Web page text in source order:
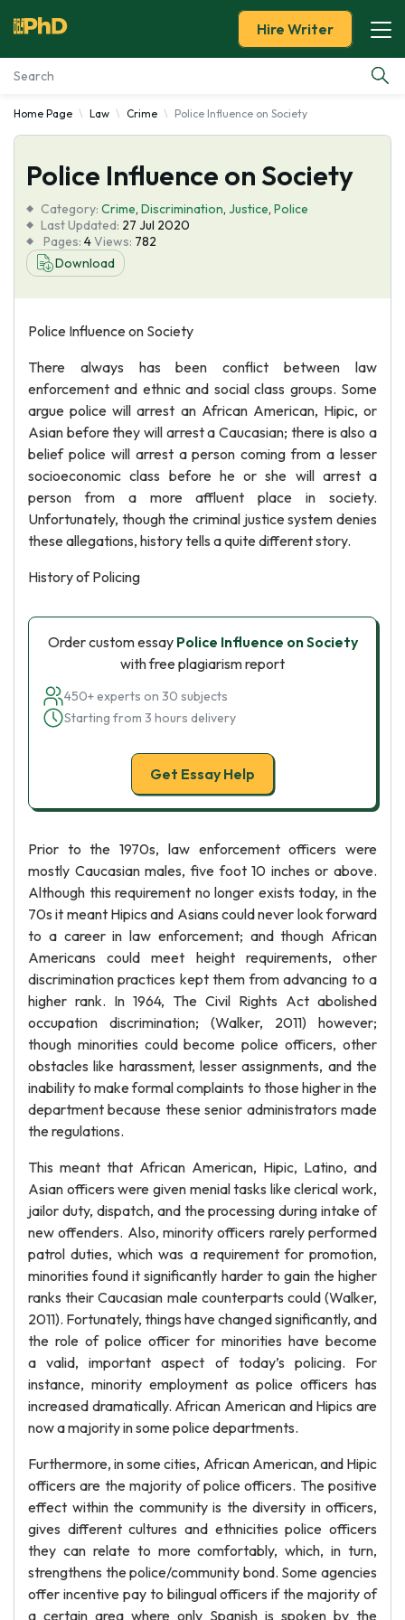
Essay Examples
Services
Tools
Blog
Hire Writer
Home Page Law Crime Police Influence on Society
Police Influence on Society
Category: Crime, Discrimination, Justice, Police
Last Updated: 27 Jul 2020
Pages: 4Views: 782
Download
Police Influence on Society
There always has been conflict between law
enforcement and ethnic and social class groups. Some
argue police will arrest an African American, Hipic, or
Asian before they will arrest a Caucasian; there is also a
belief police will arrest a person coming from a lesser
socioeconomic class before he or she will arrest a
person from a more affluent place in society.
Unfortunately, though the criminal justice system denies
these allegations, history tells a quite different story.
History of Policing
Order custom essay Police Influence on Society
with free plagiarism report
450+ experts on 30 subjects
Starting from 3 hours delivery
Get Essay Help
Prior to the 1970s, law enforcement officers were
mostly Caucasian males, five foot 10 inches or above.
Although this requirement no longer exists today, in the
70s it meant Hipics and Asians could never look forward
to a career in law enforcement; and though African
Americans could meet height requirements, other
discrimination practices kept them from advancing to a
higher rank. In 1964, The Civil Rights Act abolished
occupation discrimination; (Walker, 2011) however;
though minorities could become police officers, other
obstacles like harassment, lesser assignments, and the
inability to make formal complaints to those higher in the
department because these senior administrators made
the regulations.
This meant that African American, Hipic, Latino, and
Asian officers were given menial tasks like clerical work,
jailor duty, dispatch, and the processing during intake of
new offenders. Also, minority officers rarely performed
patrol duties, which was a requirement for promotion,
minorities found it significantly harder to gain the higher
ranks their Caucasian male counterparts could (Walker,
2011). Fortunately, things have changed significantly, and
the role of police officer for minorities have become
a valid, important aspect of today’s policing. For
instance, minority employment as police officers has
increased dramatically. African American and Hipics are
now a majority in some police departments.
Furthermore, in some cities, African American, and Hipic
officers are the majority of police officers. The positive
effect within the community is the diversity in officers,
gives different cultures and ethnicities police officers
they can relate to more comfortably, which, in turn,
strengthens the police/community bond. Some agencies
offer incentive pay to bilingual officers if the majority of
a certain area where only Spanish is spoken by the